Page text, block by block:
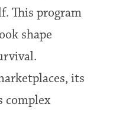
This program
shape
its
complex